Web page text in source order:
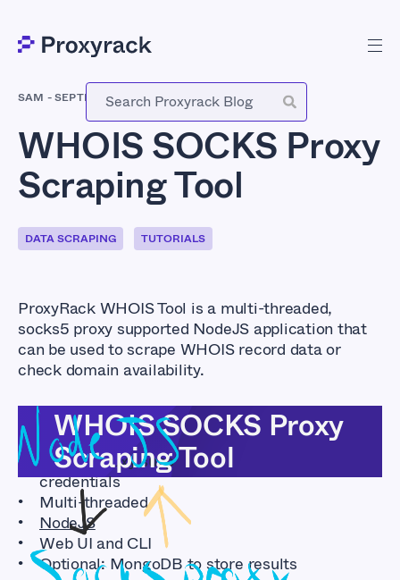
SAM -SEPTEMBER 17, 2018
WHOIS SOCKS Proxy
Scraping Tool
DATA SCRAPING TUTORIALS
ProxyRack WHOIS Tool is a multi-threaded,
socks5 proxy supported NodeJS application that
can be used to scrape WHOIS record data or
check domain availability.
WHOIS SOCKS Proxy
Scraping Tool
Features
SOCKS proxy support with or without user
credentials
Multi-threaded
NodeJS
Web UI and CLI
Optional: MongoDB to store results